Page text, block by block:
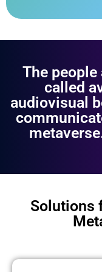
The
called
audiovisual
Solutions